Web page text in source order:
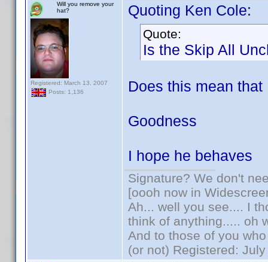
Will you remove your
hat?
Registered: March 13, 2007
Posts: 1,136
Quoting Ken Cole:
Quote:
Is the Skip All
Does this mean
Goodness
I hope he behaves
Signature? We don't
[oooh now in
Ah... well you see.... I
think of anything..... oh
And to those of you
(or not) Registered: